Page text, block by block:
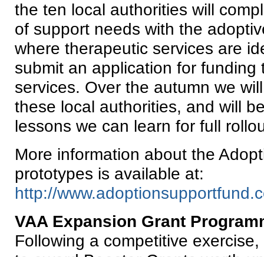
the ten local authorities will
of support needs with the
where therapeutic services are
submit an application for funding
services. Over the autumn we
these local authorities, and will
lessons we can learn for full
More information about the
prototypes is available at:
http://
VAA Expansion Grant
Following a competitive